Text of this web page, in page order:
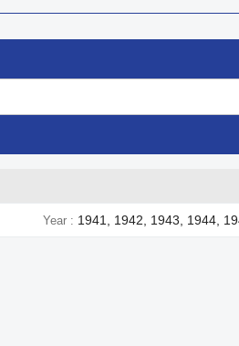
Year 1941, 1942, 1943, 1944,